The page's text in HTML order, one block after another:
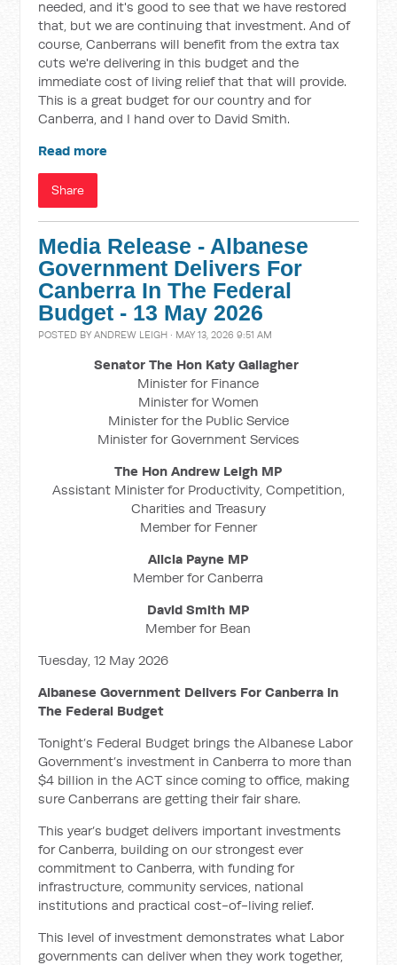
needed, and it's good to see that we have restored
that, but we are continuing that investment. And of
course, Canberrans will benefit from the extra tax
cuts we're delivering in this budget and the
immediate cost of living relief that that will provide.
This is a great budget for our country and for
Canberra, and I hand over to David Smith.
Read more
Share
Media Release - Albanese
Government Delivers For
Canberra In The Federal
Budget - 13 May 2026
POSTED BYANDREW LEIGH · MAY 13, 2026 9:51 AM
Senator The Hon Katy Gallagher
Minister for Finance
Minister for Women
Minister for the Public Service
Minister for Government Services
The Hon Andrew Leigh MP
Assistant Minister for Productivity, Competition,
Charities and Treasury
Member for Fenner
Alicia Payne MP
Member for Canberra
David Smith MP
Member for Bean
Tuesday, 12 May 2026
Albanese Government Delivers For Canberra In
The Federal Budget
Tonight’s Federal Budget brings the Albanese Labor
Government’s investment in Canberra to more than
$4 billion in the ACT since coming to office, making
sure Canberrans are getting their fair share.
This year’s budget delivers important investments
for Canberra, building on our strongest ever
commitment to Canberra, with funding for
infrastructure, community services, national
institutions and practical cost-of-living relief.
This level of investment demonstrates what Labor
governments can deliver when they work together,